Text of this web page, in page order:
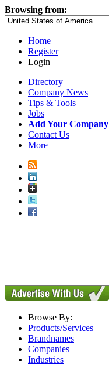
Browsing from:
Home
Register
Login
Directory
Company News
Tips & Tools
Jobs
Add Your Company
Contact Us
More
Browse By:
Products/Services
Brandnames
Companies
Industries